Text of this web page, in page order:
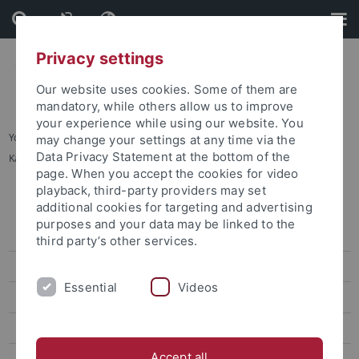
Skip
to
content
Skip
to
footer
You are here: Startseite
...
Karte C: Sand - Außenbereiche Innenstadt
Lagepläne
Adressenliste
Übersichtsplan
Privacy settings
Our website uses cookies. Some of them are
mandatory, while others allow us to improve
your experience while using our website. You
may change your settings at any time via the
Data Privacy Statement at the bottom of the
page. When you accept the cookies for video
playback, third-party providers may set
additional cookies for targeting and advertising
purposes and your data may be linked to the
third party’s other services.
Essential Videos